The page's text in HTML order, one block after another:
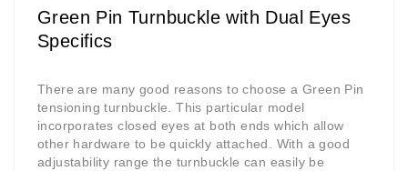
Green Pin Turnbuckle with Dual Eyes
Specifics
There are many good reasons to choose a Green Pin
tensioning turnbuckle. This particular model
incorporates closed eyes at both ends which allow
other hardware to be quickly attached. With a good
adjustability range the turnbuckle can easily be